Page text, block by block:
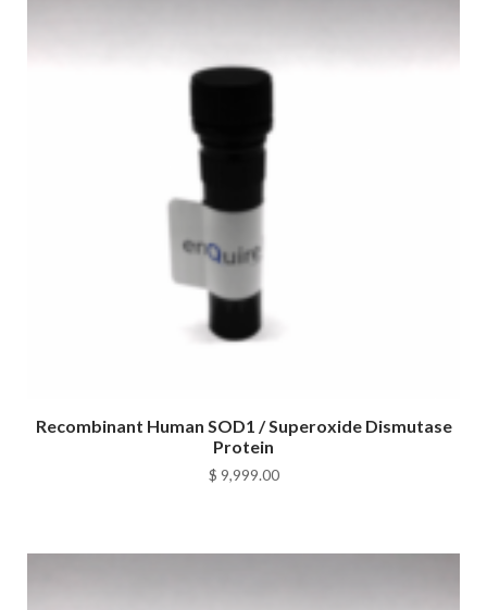
Recombinant Human SOD1 / Superoxide Dismutase
Protein
$ 9,999.00